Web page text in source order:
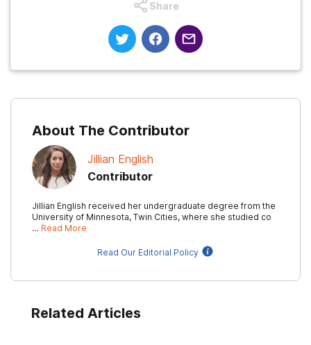
Share
About The Contributor
Jillian English
Contributor
Jillian English received her undergraduate degree from the
University of Minnesota, Twin Cities, where she studied co
… Read More
Read Our Editorial Policy
Related Articles